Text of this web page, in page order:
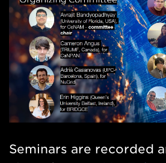
Seminars are recorded